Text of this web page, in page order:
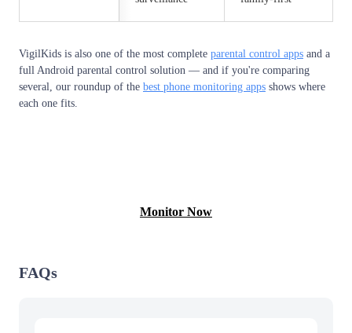
VigilKids is also one of the most complete parental control apps and a
full Android parental control solution — and if you're comparing
several, our roundup of the best phone monitoring apps shows where
each one fits.
Monitor Now
FAQs